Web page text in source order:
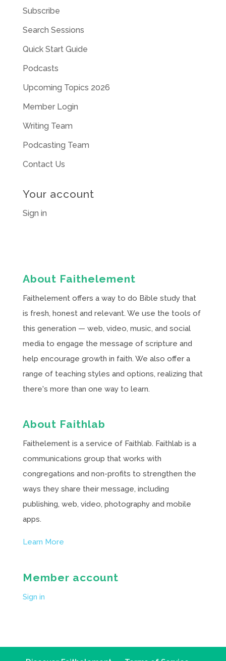
Subscribe
Search Sessions
Quick Start Guide
Podcasts
Upcoming Topics 2026
Member Login
Writing Team
Podcasting Team
Contact Us
Your account
Sign in
About Faithelement
Faithelement offers a way to do Bible study that
is fresh, honest and relevant. We use the tools of
this generation — web, video, music, and social
media to engage the message of scripture and
help encourage growth in faith. We also offer a
range of teaching styles and options, realizing that
there's more than one way to learn.
About Faithlab
Faithelement is a service of Faithlab. Faithlab is a
communications group that works with
congregations and non-profits to strengthen the
ways they share their message, including
publishing, web, video, photography and mobile
apps.
Learn More
Member account
Sign in